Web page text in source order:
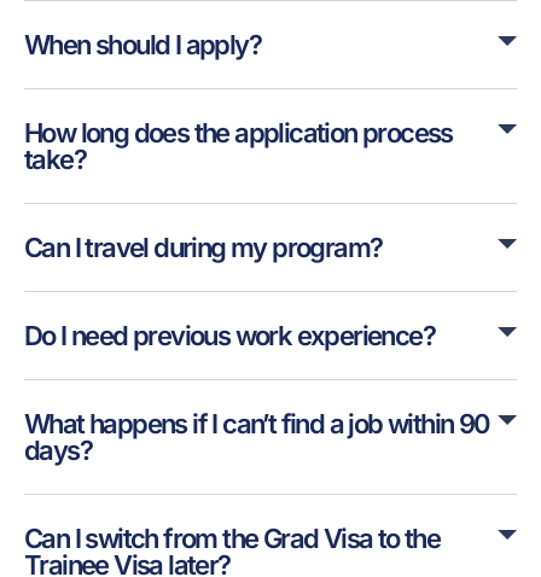
When should I apply?
How long does the application process
take?
Can I travel during my program?
Do I need previous work experience?
What happens if I can’t find a job within 90
days?
Can I switch from the Grad Visa to the
Trainee Visa later?